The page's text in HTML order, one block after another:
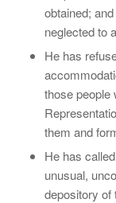
obtained;
neglected to
He has
those people
them and
He has
unusual,
depository of